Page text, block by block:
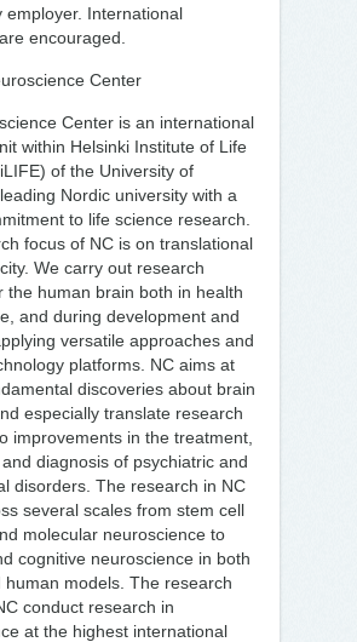
employer. International
encouraged.
Center
Center is an international
within Helsinki Institute of Life
of the University of
Nordic university with a
to life science research.
focus of NC is on translational
We carry out research
the human brain both in health
and during development and
versatile approaches and
platforms. NC aims at
discoveries about brain
especially translate research
improvements in the treatment,
diagnosis of psychiatric and
disorders. The research in NC
several scales from stem cell
molecular neuroscience to
cognitive neuroscience in both
human models. The research
conduct research in
at the highest international